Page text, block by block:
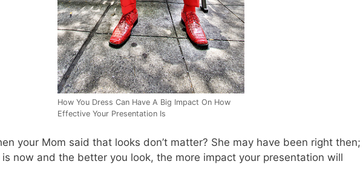
How You Dress Can Have A Big Impact On How
Effective Your Presentation Is
your Mom said that looks don’t matter? She may have been right then;
now and the better you look, the more impact your presentation will